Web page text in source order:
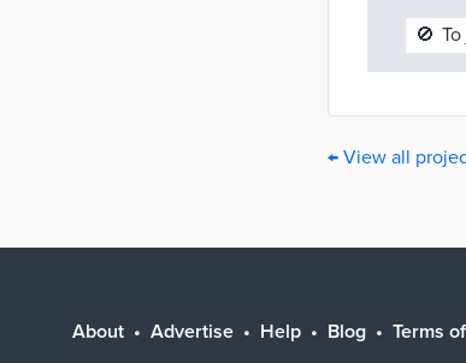
🚫
← View all
About Advertise Help Blog Terms